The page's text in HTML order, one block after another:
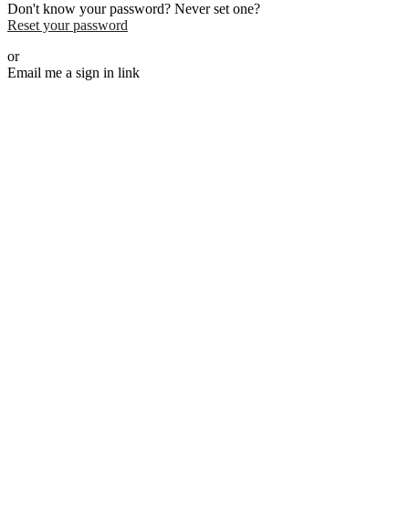
Don't know your password? Never set one?
Reset your password
or
Email me a sign in link